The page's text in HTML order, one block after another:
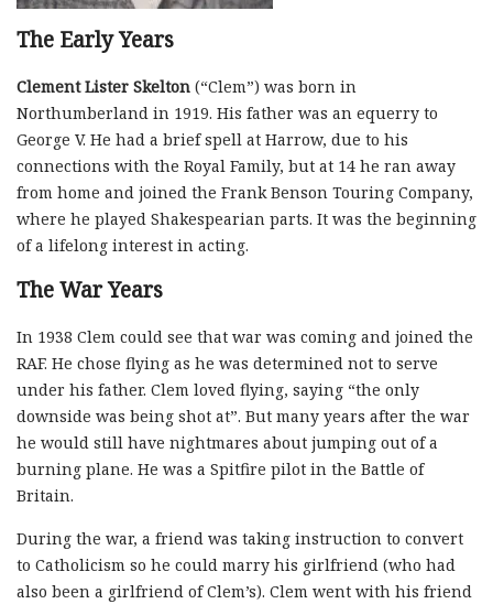
The Early Years
Clement Lister Skelton (“Clem”) was born in
Northumberland in 1919. His father was an equerry to
George V. He had a brief spell at Harrow, due to his
connections with the Royal Family, but at 14 he ran away
from home and joined the Frank Benson Touring Company,
where he played Shakespearian parts. It was the beginning
of a lifelong interest in acting.
The War Years
In 1938 Clem could see that war was coming and joined the
RAF. He chose flying as he was determined not to serve
under his father. Clem loved flying, saying “the only
downside was being shot at”. But many years after the war
he would still have nightmares about jumping out of a
burning plane. He was a Spitfire pilot in the Battle of
Britain.
During the war, a friend was taking instruction to convert
to Catholicism so he could marry his girlfriend (who had
also been a girlfriend of Clem’s). Clem went with his friend